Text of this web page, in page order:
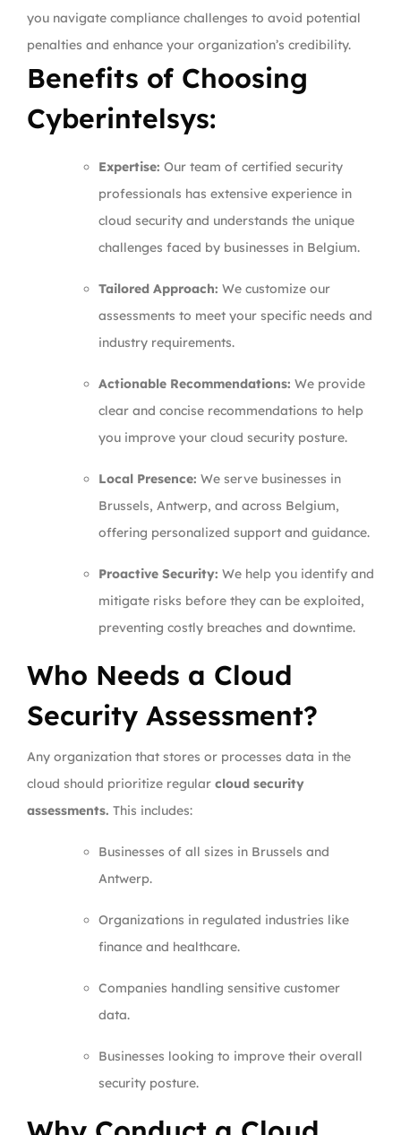
you navigate compliance challenges to avoid potential
penalties and enhance your organization’s credibility.
Benefits of Choosing
Cyberintelsys:
Expertise: Our team of certified security
professionals has extensive experience in
cloud security and understands the unique
challenges faced by businesses in Belgium.
Tailored Approach: We customize our
assessments to meet your specific needs and
industry requirements.
Actionable Recommendations: We provide
clear and concise recommendations to help
you improve your cloud security posture.
Local Presence: We serve businesses in
Brussels, Antwerp, and across Belgium,
offering personalized support and guidance.
Proactive Security: We help you identify and
mitigate risks before they can be exploited,
preventing costly breaches and downtime.
Who Needs a Cloud
Security Assessment?
Any organization that stores or processes data in the
cloud should prioritize regular cloud security
assessments. This includes:
Businesses of all sizes in Brussels and
Antwerp.
Organizations in regulated industries like
finance and healthcare.
Companies handling sensitive customer
data.
Businesses looking to improve their overall
security posture.